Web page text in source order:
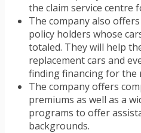
the claim service centre
The company also
policy holders whose
totaled. They will help
replacement cars and
finding financing for the
The company offers
premiums as well as a
programs to offer
backgrounds.